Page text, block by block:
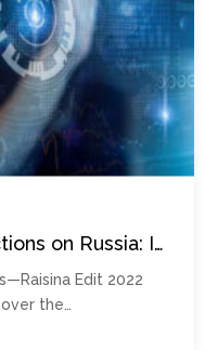
on Russia: Is
Edit 2022
the…